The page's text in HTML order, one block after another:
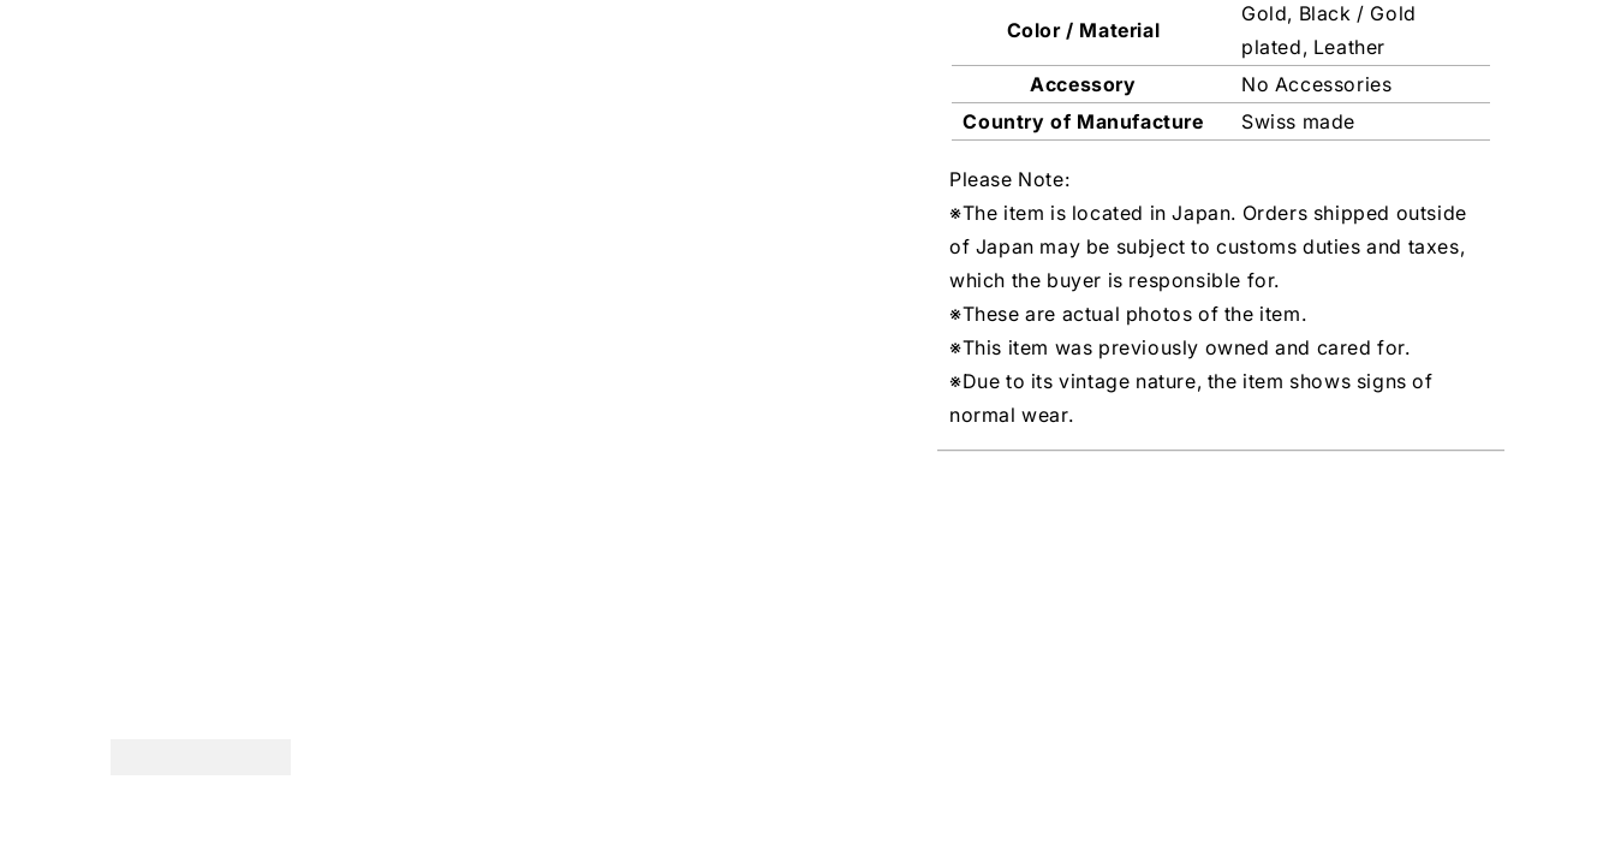
Color / Material
Gold, Black / Gold
plated, Leather
Accessory
No Accessories
Country of Manufacture
Swiss made
Please Note:
※The item is located in Japan. Orders shipped outside
of Japan may be subject to customs duties and taxes,
which the buyer is responsible for.
※These are actual photos of the item.
※This item was previously owned and cared for.
※Due to its vintage nature, the item shows signs of
normal wear.